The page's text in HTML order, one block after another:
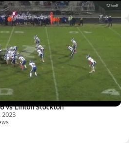
vs Tipton HS
vs Linton Stockton
2023